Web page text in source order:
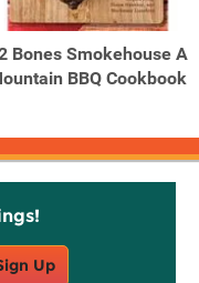
Bones Smokehouse A
BBQ Cookbook
Up